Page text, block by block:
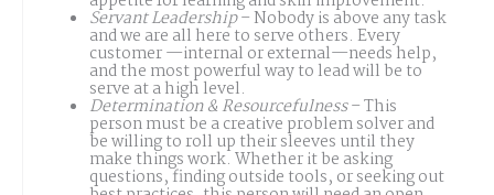
Servant Leadership– Nobody is above any task
and we are all here to serve others. Every
customer —internal or external—needs help,
and the most powerful way to lead will be to
serve at a high level.
Determination & Resourcefulness– This
person must be a creative problem solver and
be willing to roll up their sleeves until they
make things work. Whether it be asking
questions, finding outside tools, or seeking out